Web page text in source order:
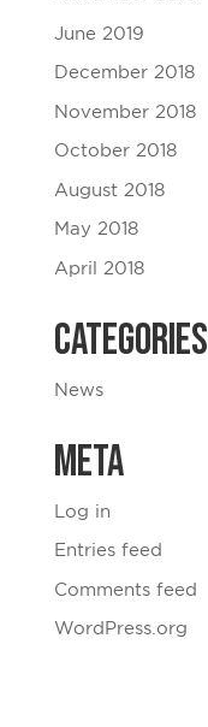
June 2019
December 2018
November 2018
October 2018
August 2018
May 2018
April 2018
Categories
News
Meta
Log in
Entries feed
Comments feed
WordPress.org